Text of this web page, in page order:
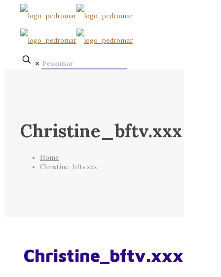
✕
Christine_bftv.xxx
Home
Christine_bftv.xxx
Christine_bftv.xxx